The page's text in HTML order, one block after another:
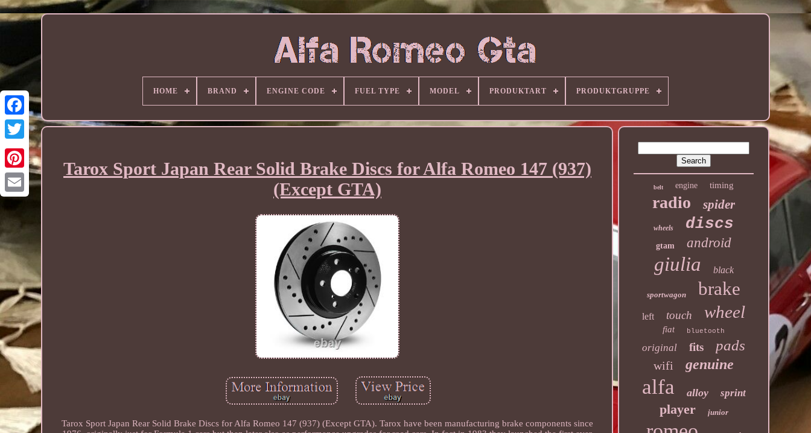
HOME BRAND ENGINE CODE FUEL TYPE MODEL PRODUKTART PRODUKTGRUPPE
Tarox Sport Japan Rear Solid Brake Discs for Alfa Romeo 147 (937)
(Except GTA)
Tarox Sport Japan Rear Solid Brake Discs for Alfa Romeo 147 (937) (Except GTA). Tarox have been manufacturing brake components since
belt engine timing
radio spider
wheels discs
gtam android
giulia black
sportwagon brake
left touch wheel
fiat bluetooth
original fits pads
wifi genuine
alfa alloy sprint
player junior